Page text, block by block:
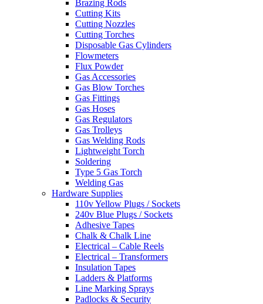
Brazing Rods
Cutting Kits
Cutting Nozzles
Cutting Torches
Disposable Gas Cylinders
Flowmeters
Flux Powder
Gas Accessories
Gas Blow Torches
Gas Fittings
Gas Hoses
Gas Regulators
Gas Trolleys
Gas Welding Rods
Lightweight Torch
Soldering
Type 5 Gas Torch
Welding Gas
Hardware Supplies
110v Yellow Plugs / Sockets
240v Blue Plugs / Sockets
Adhesive Tapes
Chalk & Chalk Line
Electrical – Cable Reels
Electrical – Transformers
Insulation Tapes
Ladders & Platforms
Line Marking Sprays
Padlocks & Security